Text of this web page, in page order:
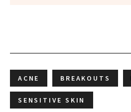
ACNE BREAKOUTS
SENSITIVE SKIN